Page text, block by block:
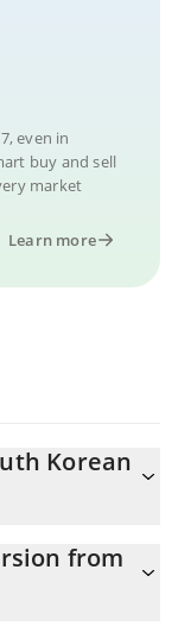
even in
buy and sell
market
Learn more
Korean
from